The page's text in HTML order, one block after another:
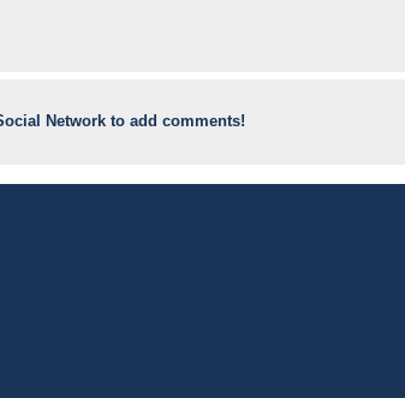
Network to add comments!